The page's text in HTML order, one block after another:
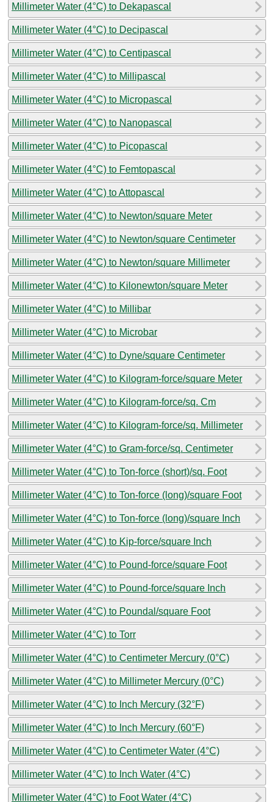
Millimeter Water (4°C) to Dekapascal
Millimeter Water (4°C) to Decipascal
Millimeter Water (4°C) to Centipascal
Millimeter Water (4°C) to Millipascal
Millimeter Water (4°C) to Micropascal
Millimeter Water (4°C) to Nanopascal
Millimeter Water (4°C) to Picopascal
Millimeter Water (4°C) to Femtopascal
Millimeter Water (4°C) to Attopascal
Millimeter Water (4°C) to Newton/square Meter
Millimeter Water (4°C) to Newton/square Centimeter
Millimeter Water (4°C) to Newton/square Millimeter
Millimeter Water (4°C) to Kilonewton/square Meter
Millimeter Water (4°C) to Millibar
Millimeter Water (4°C) to Microbar
Millimeter Water (4°C) to Dyne/square Centimeter
Millimeter Water (4°C) to Kilogram-force/square Meter
Millimeter Water (4°C) to Kilogram-force/sq. Cm
Millimeter Water (4°C) to Kilogram-force/sq. Millimeter
Millimeter Water (4°C) to Gram-force/sq. Centimeter
Millimeter Water (4°C) to Ton-force (short)/sq. Foot
Millimeter Water (4°C) to Ton-force (long)/square Foot
Millimeter Water (4°C) to Ton-force (long)/square Inch
Millimeter Water (4°C) to Kip-force/square Inch
Millimeter Water (4°C) to Pound-force/square Foot
Millimeter Water (4°C) to Pound-force/square Inch
Millimeter Water (4°C) to Poundal/square Foot
Millimeter Water (4°C) to Torr
Millimeter Water (4°C) to Centimeter Mercury (0°C)
Millimeter Water (4°C) to Millimeter Mercury (0°C)
Millimeter Water (4°C) to Inch Mercury (32°F)
Millimeter Water (4°C) to Inch Mercury (60°F)
Millimeter Water (4°C) to Centimeter Water (4°C)
Millimeter Water (4°C) to Inch Water (4°C)
Millimeter Water (4°C) to Foot Water (4°C)